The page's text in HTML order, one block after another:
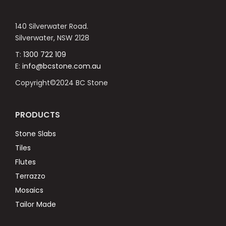
140 Silverwater Road.
Silverwater, NSW 2128
T: 1300 722 109
E: info@bcstone.com.au
Copyright©2024 BC Stone
PRODUCTS
Stone Slabs
Tiles
Flutes
Terrazzo
Mosaics
Tailor Made